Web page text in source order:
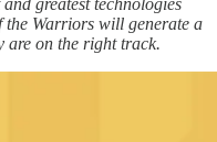
Warriors will generate a
are on the right track.